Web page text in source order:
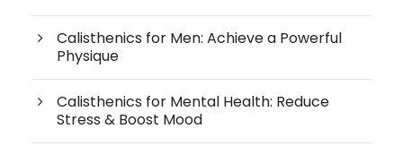
Calisthenics for Men: Achieve a Powerful
Physique
Calisthenics for Mental Health: Reduce
Stress & Boost Mood